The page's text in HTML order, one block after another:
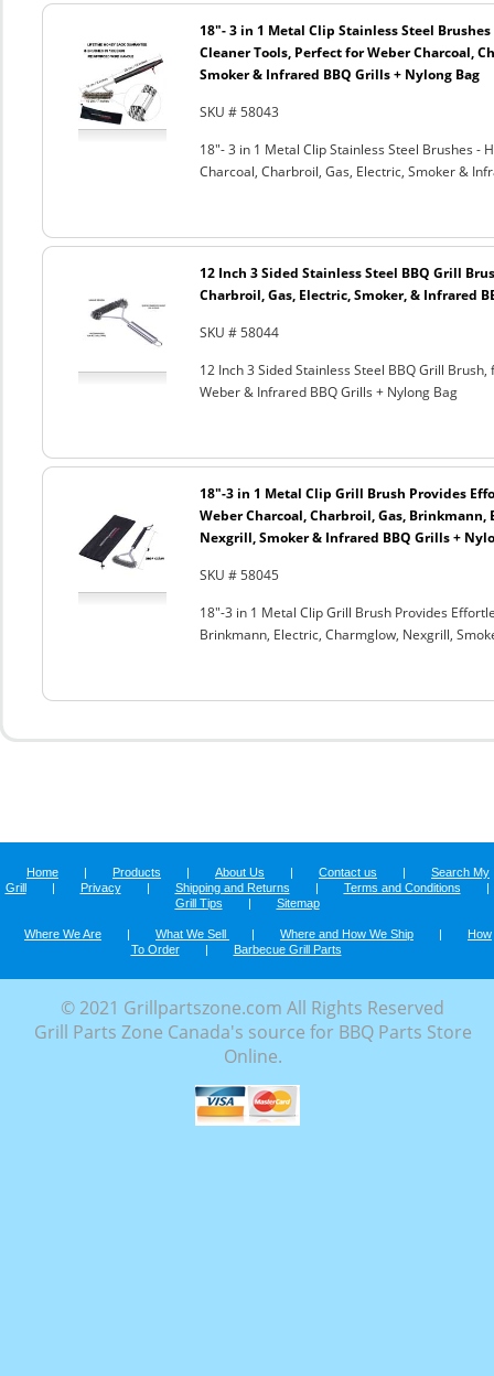
18"- 3 in 1 Metal Clip Stainless Steel
Cleaner Tools, Perfect for Weber Charcoal,
Smoker & Infrared BBQ Grills + Nylong Bag
SKU # 58043
18"- 3 in 1 Metal Clip Stainless Steel Brushes -
Charcoal, Charbroil, Gas, Electric, Smoker &
12 Inch 3 Sided Stainless Steel BBQ Grill
Charbroil, Gas, Electric, Smoker, & Infrared
SKU # 58044
12 Inch 3 Sided Stainless Steel BBQ Grill
Weber & Infrared BBQ Grills + Nylong Bag
18"-3 in 1 Metal Clip Grill Brush Provides
Weber Charcoal, Charbroil, Gas, Brinkmann,
Nexgrill, Smoker & Infrared BBQ Grills +
SKU # 58045
18"-3 in 1 Metal Clip Grill Brush Provides
Brinkmann, Electric, Charmglow, Nexgrill,
Home | Products | About Us | Contact us |
Search My
Grill
| Privacy | Shipping and Returns | Terms and Conditions
|
Grill Tips
| Sitemap
Where We Are | What We Sell | Where and How We Ship |
How
To Order
| Barbecue Grill Parts
© 2021 Grillpartszone.com All Rights Reserved
Grill Parts Zone Canada's source for BBQ Parts Store
Online.